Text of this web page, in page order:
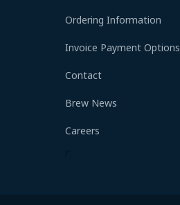
Ordering Information
Invoice Payment Options
Contact
Brew News
Careers